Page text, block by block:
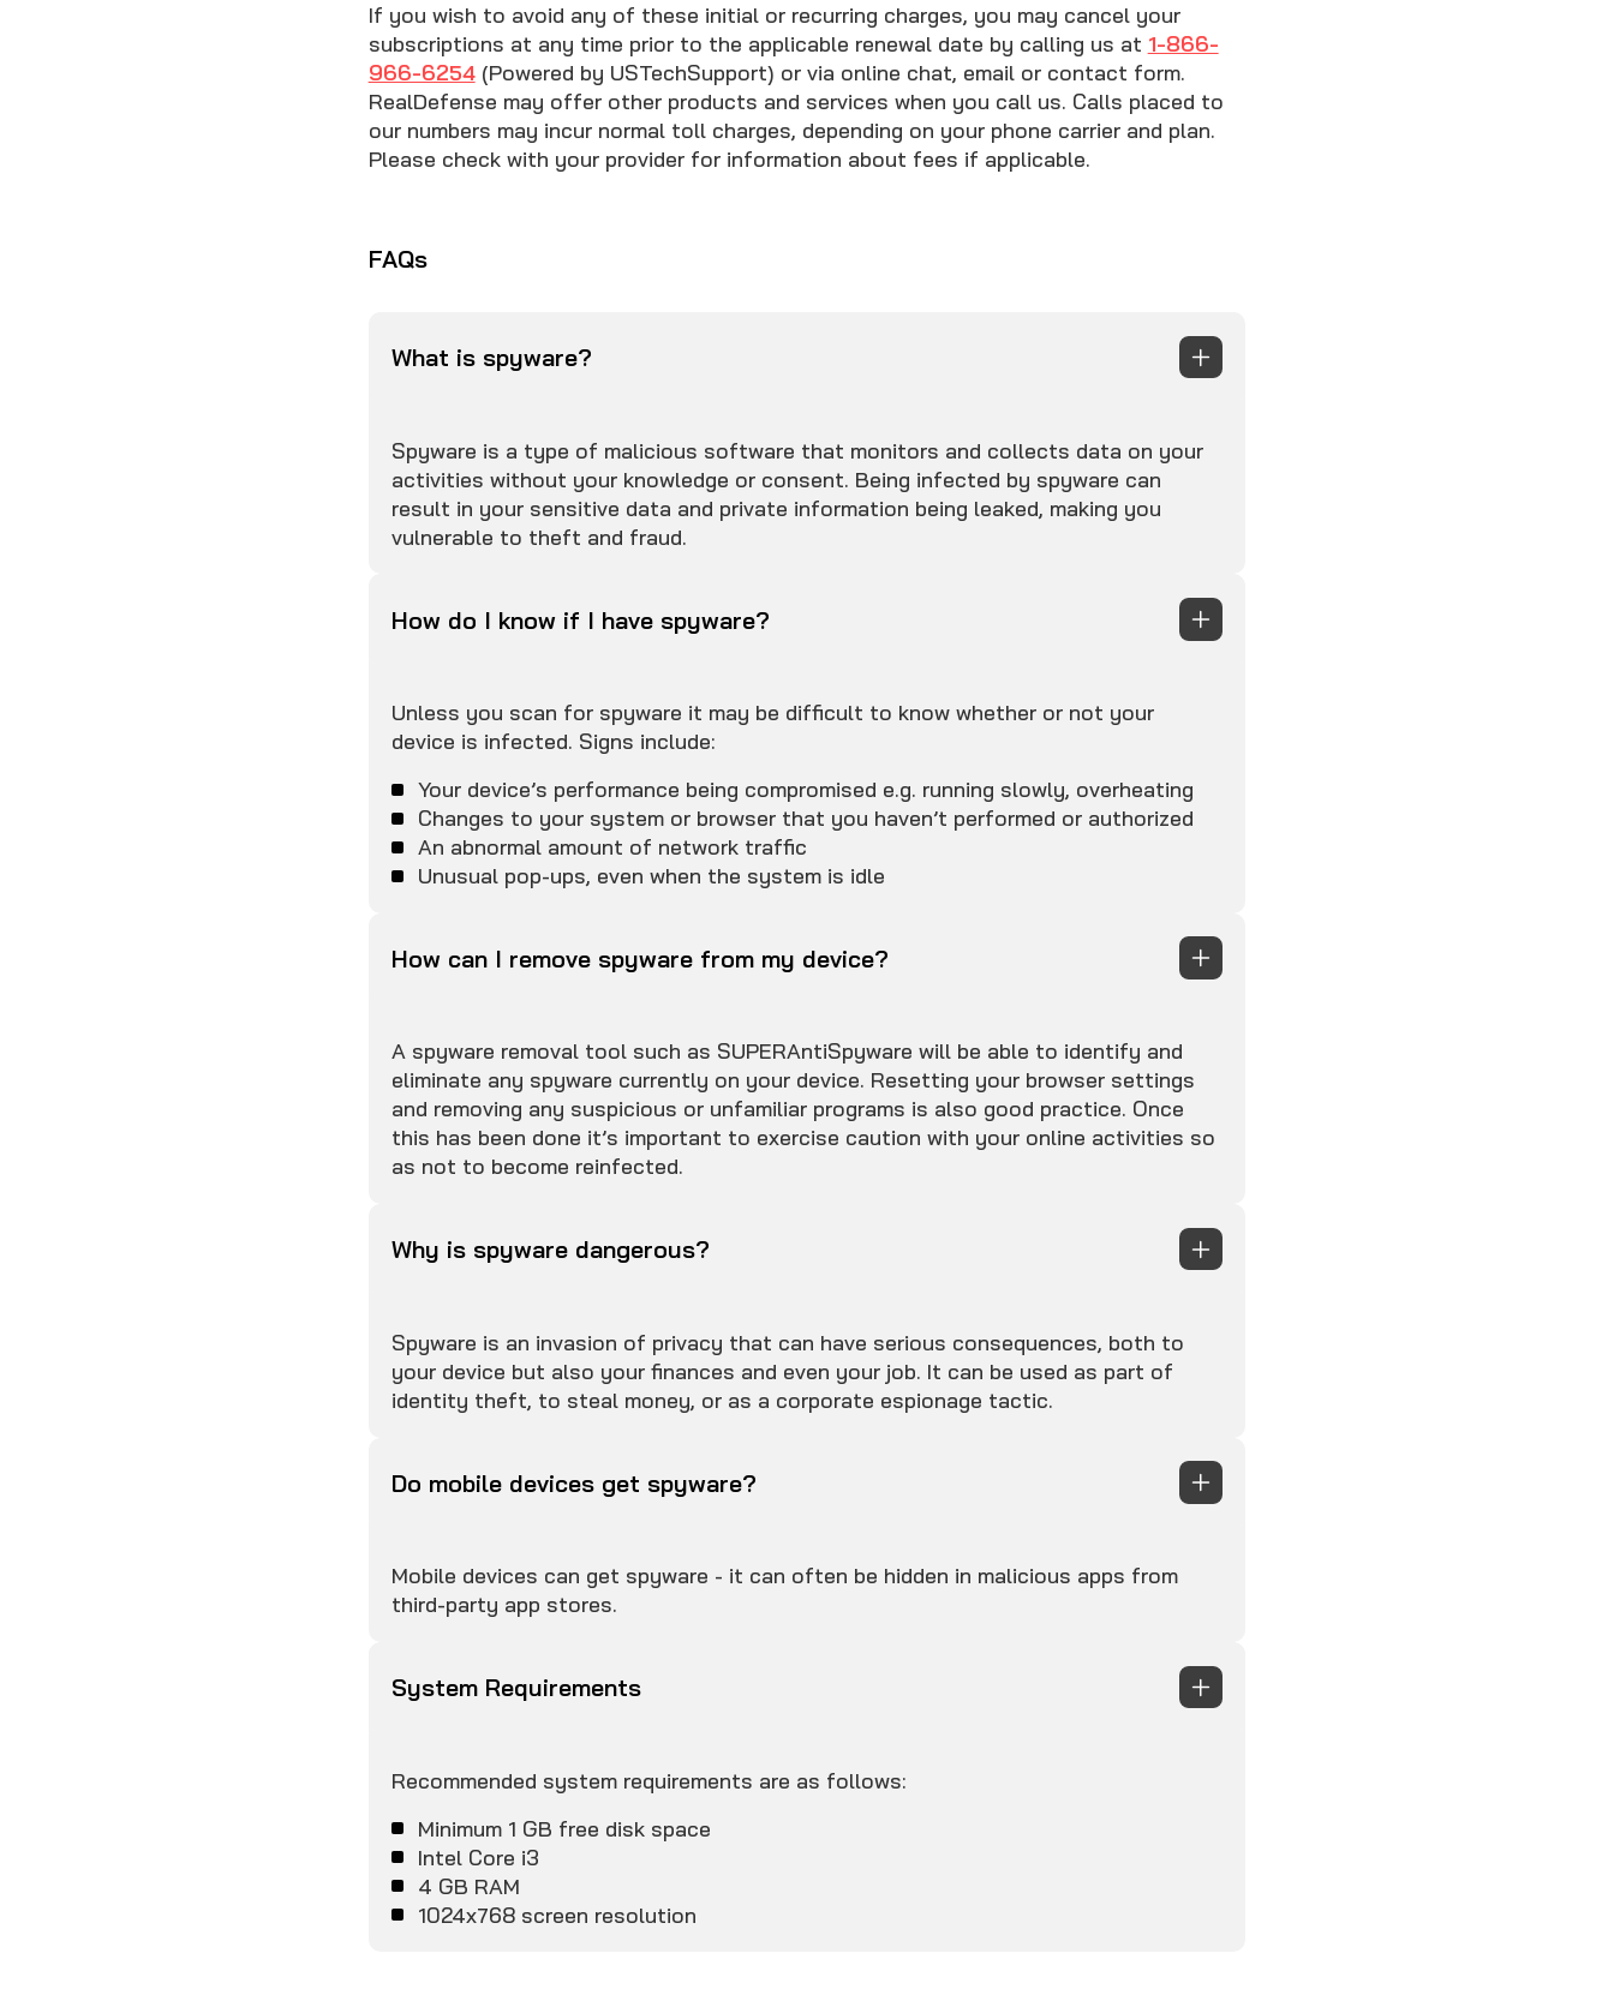
If you wish to avoid any of these initial or recurring charges, you may cancel your
subscriptions at any time prior to the applicable renewal date by calling us at 1-866-
966-6254(Powered by USTechSupport) or via online chat, email or contact form.
RealDefense may offer other products and services when you call us. Calls placed to
our numbers may incur normal toll charges, depending on your phone carrier and plan.
Please check with your provider for information about fees if applicable.
FAQs
What is spyware?
Spyware is a type of malicious software that monitors and collects data on your
activities without your knowledge or consent. Being infected by spyware can
result in your sensitive data and private information being leaked, making you
vulnerable to theft and fraud.
How do I know if I have spyware?
Unless you scan for spyware it may be difficult to know whether or not your
device is infected. Signs include:
Your device’s performance being compromised e.g. running slowly, overheating
Changes to your system or browser that you haven’t performed or authorized
An abnormal amount of network traffic
Unusual pop-ups, even when the system is idle
How can I remove spyware from my device?
A spyware removal tool such as SUPERAntiSpyware will be able to identify and
eliminate any spyware currently on your device. Resetting your browser settings
and removing any suspicious or unfamiliar programs is also good practice. Once
this has been done it’s important to exercise caution with your online activities so
as not to become reinfected.
Why is spyware dangerous?
Spyware is an invasion of privacy that can have serious consequences, both to
your device but also your finances and even your job. It can be used as part of
identity theft, to steal money, or as a corporate espionage tactic.
Do mobile devices get spyware?
Mobile devices can get spyware - it can often be hidden in malicious apps from
third-party app stores.
System Requirements
Recommended system requirements are as follows:
Minimum 1 GB free disk space
Intel Core i3
4 GB RAM
1024x768 screen resolution